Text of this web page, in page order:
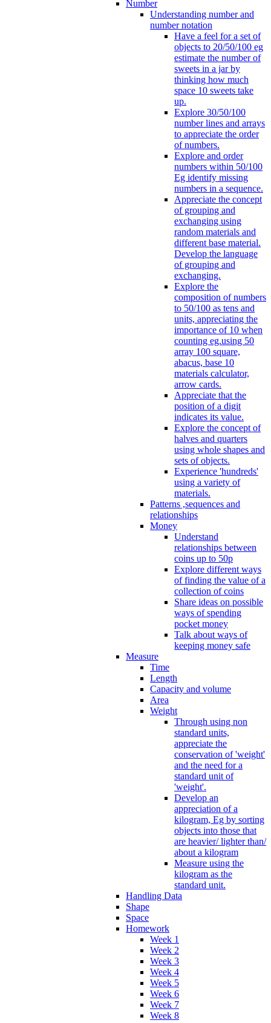
Number
Understanding number and
number notation
Have a feel for a set of
objects to 20/50/100 eg
estimate the number of
sweets in a jar by
thinking how much
space 10 sweets take
up.
Explore 30/50/100
number lines and arrays
to appreciate the order
of numbers.
Explore and order
numbers within 50/100
Eg identify missing
numbers in a sequence.
Appreciate the concept
of grouping and
exchanging using
random materials and
different base material.
Develop the language
of grouping and
exchanging.
Explore the
composition of numbers
to 50/100 as tens and
units, appreciating the
importance of 10 when
counting eg.using 50
array 100 square,
abacus, base 10
materials calculator,
arrow cards.
Appreciate that the
position of a digit
indicates its value.
Explore the concept of
halves and quarters
using whole shapes and
sets of objects.
Experience 'hundreds'
using a variety of
materials.
Patterns ,sequences and
relationships
Money
Understand
relationships between
coins up to 50p
Explore different ways
of finding the value of a
collection of coins
Share ideas on possible
ways of spending
pocket money
Talk about ways of
keeping money safe
Measure
Time
Length
Capacity and volume
Area
Weight
Through using non
standard units,
appreciate the
conservation of 'weight'
and the need for a
standard unit of
'weight'.
Develop an
appreciation of a
kilogram, Eg by sorting
objects into those that
are heavier/ lighter than/
about a kilogram
Measure using the
kilogram as the
standard unit.
Handling Data
Shape
Space
Homework
Week 1
Week 2
Week 3
Week 4
Week 5
Week 6
Week 7
Week 8